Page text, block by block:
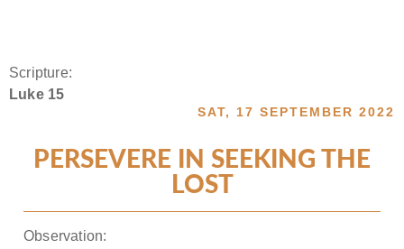
Scripture:
Luke 15
SAT, 17 SEPTEMBER 2022
PERSEVERE IN SEEKING THE
LOST
Observation: